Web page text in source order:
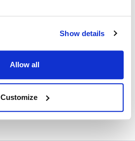
Show details
Allow all
Customize